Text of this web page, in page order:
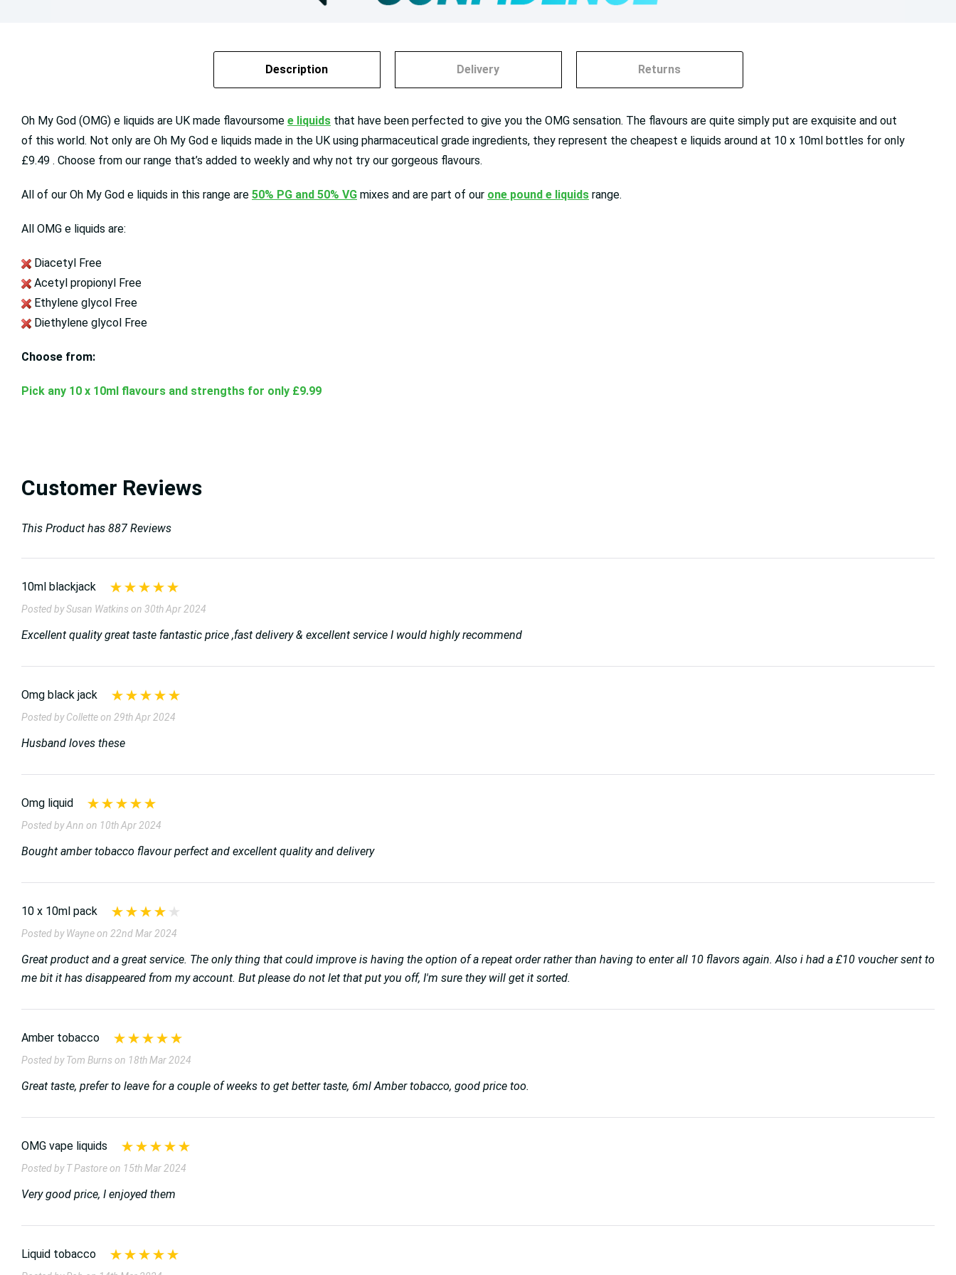
Description Delivery Returns
Oh My God (OMG) e liquids are UK made flavoursome e liquids that have been perfected to give you the OMG sensation. The flavours are quite simply put are exquisite and out
of this world. Not only are Oh My God e liquids made in the UK using pharmaceutical grade ingredients, they represent the cheapest e liquids around at 10 x 10ml bottles for only
£9.49 . Choose from our range that’s added to weekly and why not try our gorgeous flavours.
All of our Oh My God e liquids in this range are 50% PG and 50% VG mixes and are part of our one pound e liquids range.
All OMG e liquids are:
Diacetyl Free
Acetyl propionyl Free
Ethylene glycol Free
Diethylene glycol Free
Choose from:
Pick any 10 x 10ml flavours and strengths for only £9.99
Customer Reviews
This Product has 887 Reviews
10ml blackjack
Posted by Susan Watkins on 30th Apr 2024
Excellent quality great taste fantastic price ,fast delivery & excellent service I would highly recommend
Omg black jack
Posted by Collette on 29th Apr 2024
Husband loves these
Omg liquid
Posted by Ann on 10th Apr 2024
Bought amber tobacco flavour perfect and excellent quality and delivery
10 x 10ml pack
Posted by Wayne on 22nd Mar 2024
Great product and a great service. The only thing that could improve is having the option of a repeat order rather than having to enter all 10 flavors again. Also i had a £10 voucher sent to
me bit it has disappeared from my account. But please do not let that put you off, I'm sure they will get it sorted.
Amber tobacco
Posted by Tom Burns on 18th Mar 2024
Great taste, prefer to leave for a couple of weeks to get better taste, 6ml Amber tobacco, good price too.
OMG vape liquids
Posted by T Pastore on 15th Mar 2024
Very good price, I enjoyed them
Liquid tobacco